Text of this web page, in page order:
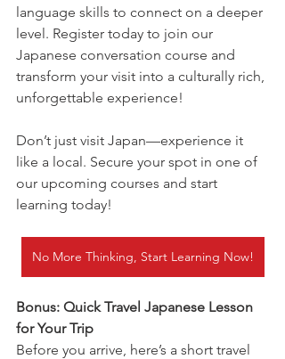
language skills to connect on a deeper
level. Register today to join our
Japanese conversation course and
transform your visit into a culturally rich,
unforgettable experience!
Don’t just visit Japan—experience it
like a local. Secure your spot in one of
our upcoming courses and start
learning today!
No More Thinking, Start Learning Now!
Bonus: Quick Travel Japanese Lesson
for Your Trip
Before you arrive, here’s a short travel